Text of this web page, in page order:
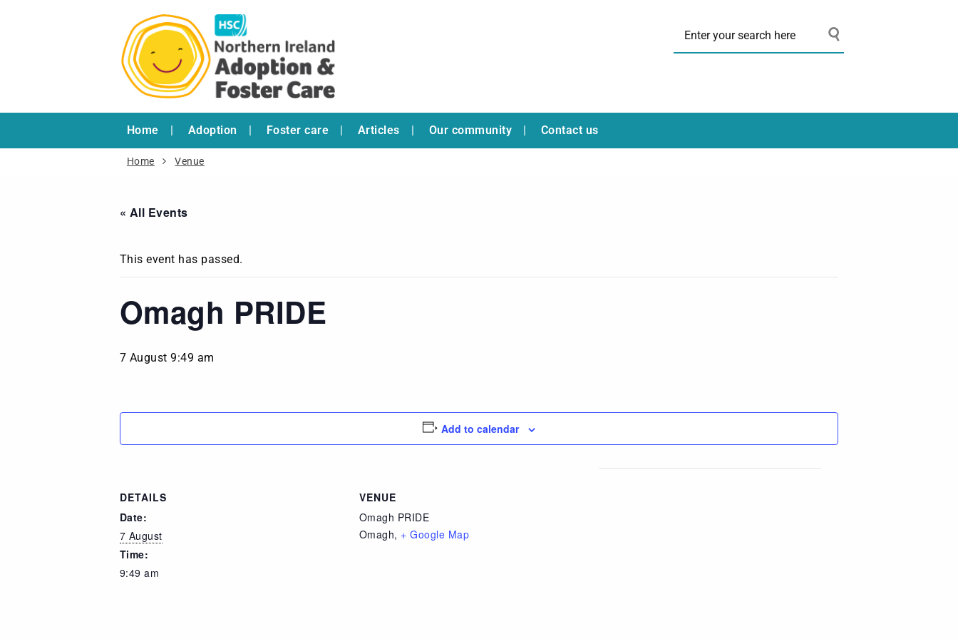
Home Adoption Foster care Articles Our community Contact us
Home Venue
« All Events
This event has passed.
Omagh PRIDE
7 August 9:49 am
Add to calendar
DETAILS
Date:
7 August
Time:
9:49 am
VENUE
Omagh PRIDE
Omagh, + Google Map